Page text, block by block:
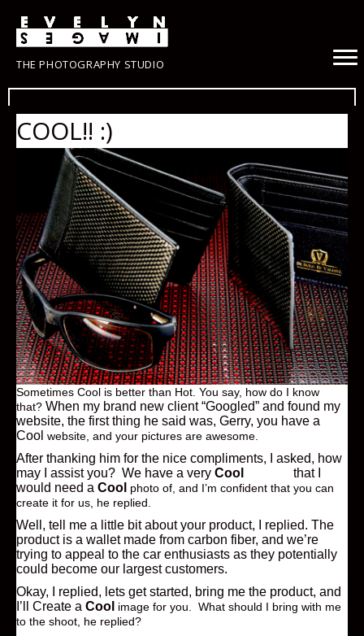
THE PHOTOGRAPHY STUDIO
COOL!! :)
Sometimes Cool is better than Hot. You say, how do I know
that? When my brand new client “Googled” and found my
website, the first thing he said was, Gerry, you have a
Cool website, and your pictures are awesome.
After thanking him for the nice compliments, I asked, how
may I assist you? We have a very Cool
that I
would need a Cool photo of, and I’m confident that you can
create it for us, he replied.
Well, tell me a little bit about your product, I replied. The
product is a wallet made from carbon fiber, and we’re
trying to appeal to the car enthusiasts as they potentially
could become our largest customers.
Okay, I replied, lets get started, bring me the product, and
I’ll Create a Cool image for you. What should I bring with me
to the shoot, he replied?